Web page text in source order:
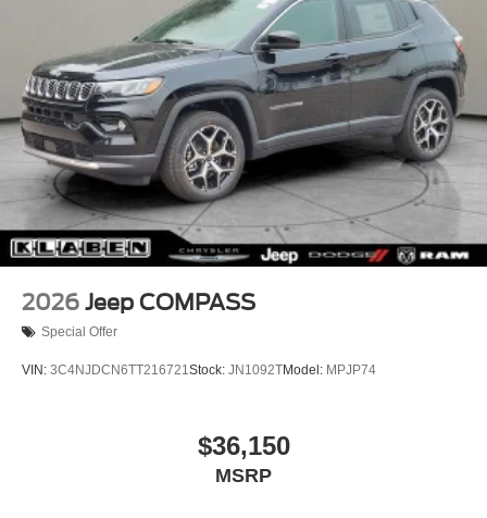
Tire Mobility Kit
2026 Jeep COMPASS
Special Offer
VIN: 3C4NJDCN6TT216721Stock: JN1092TModel: MPJP74
$36,150
MSRP